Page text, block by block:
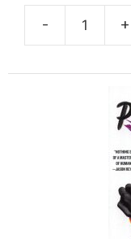
was:
£7.99.
- +